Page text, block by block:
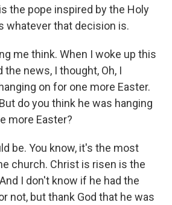
the pope inspired by the Holy
whatever that decision is.
me think. When I woke up this
the news, I thought, Oh, I
on for one more Easter.
do you think he was hanging
more Easter?
be. You know, it's the most
church. Christ is risen is the
I don't know if he had the
not, but thank God that he was